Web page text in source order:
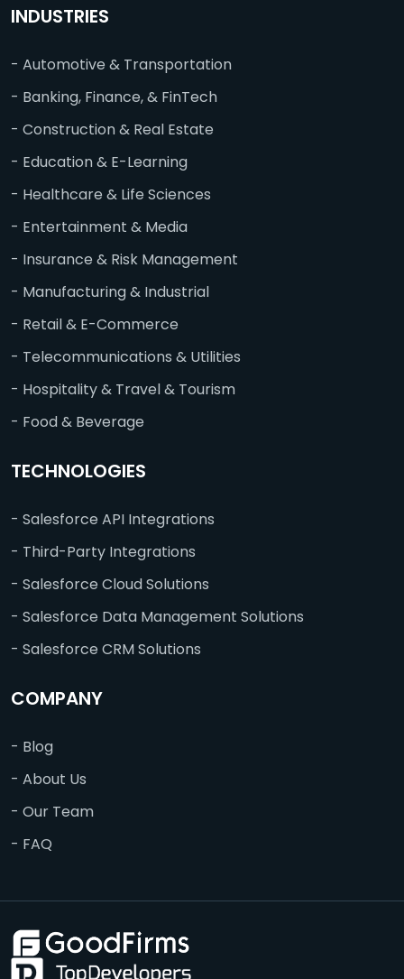
INDUSTRIES
- Automotive & Transportation
- Banking, Finance, & FinTech
- Construction & Real Estate
- Education & E-Learning
- Healthcare & Life Sciences
- Entertainment & Media
- Insurance & Risk Management
- Manufacturing & Industrial
- Retail & E-Commerce
- Telecommunications & Utilities
- Hospitality & Travel & Tourism
- Food & Beverage
TECHNOLOGIES
- Salesforce API Integrations
- Third-Party Integrations
- Salesforce Cloud Solutions
- Salesforce Data Management Solutions
- Salesforce CRM Solutions
COMPANY
- Blog
- About Us
- Our Team
- FAQ